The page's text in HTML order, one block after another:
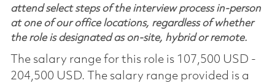
attend select steps of the interview process in-person
at one of our office locations, regardless of whether
the role is designated as on-site, hybrid or remote.
The salary range for this role is 107,500 USD -
204,500 USD. The salary range provided is a